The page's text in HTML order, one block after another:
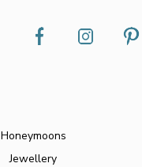
Honeymoons
Jewellery